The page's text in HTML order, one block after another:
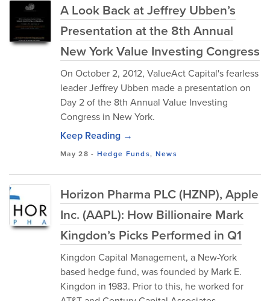
A Look Back at Jeffrey Ubben’s
Presentation at the 8th Annual
New York Value Investing Congress
On October 2, 2012, ValueAct Capital's fearless
leader Jeffrey Ubben made a presentation on
Day 2 of the 8th Annual Value Investing
Congress in New York.
Keep Reading →
May 28 - Hedge Funds, News
Horizon Pharma PLC (HZNP), Apple
Inc. (AAPL): How Billionaire Mark
Kingdon’s Picks Performed in Q1
Kingdon Capital Management, a New-York
based hedge fund, was founded by Mark E.
Kingdon in 1983. Prior to this, he worked for